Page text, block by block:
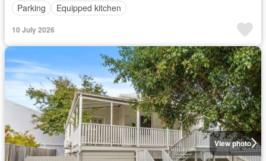
Parking
Equipped kitchen
10 July 2026
View photo